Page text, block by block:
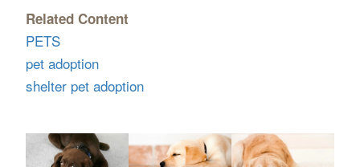
Related Content
PETS
pet adoption
shelter pet adoption